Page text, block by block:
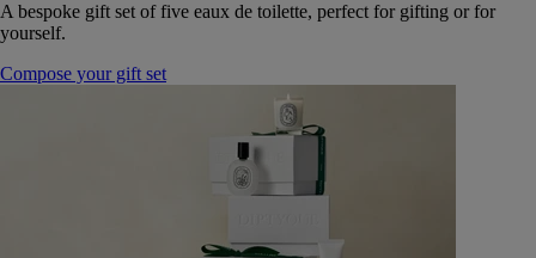
A bespoke gift set of five eaux de toilette, perfect for gifting or for
yourself.
Compose your gift set